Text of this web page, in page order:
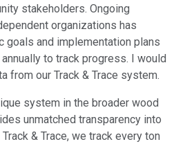
stakeholders. Ongoing
organizations has
and implementation plans
to track progress. I would
from our Track & Trace system.
system in the broader wood
unmatched transparency into
& Trace, we track every ton